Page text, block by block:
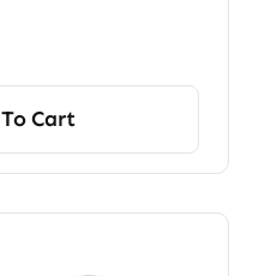
Cart